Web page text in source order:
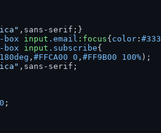
box input .email :focus{color : #333
box input .subscribe
180deg , #FFCA00 0 , #FF9B00 100%
0